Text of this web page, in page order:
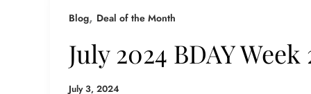
Blog, Deal of the Month
July 2024 BDAY Week
July 3, 2024